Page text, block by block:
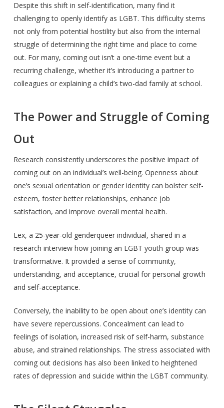
Despite this shift in self-identification, many find it
challenging to openly identify as LGBT. This difficulty stems
not only from potential hostility but also from the internal
struggle of determining the right time and place to come
out. For many, coming out isn’t a one-time event but a
recurring challenge, whether it’s introducing a partner to
colleagues or explaining a child’s two-dad family at school.
The Power and Struggle of Coming
Out
Research consistently underscores the positive impact of
coming out on an individual’s well-being. Openness about
one’s sexual orientation or gender identity can bolster self-
esteem, foster better relationships, enhance job
satisfaction, and improve overall mental health.
Lex, a 25-year-old genderqueer individual, shared in a
research interview how joining an LGBT youth group was
transformative. It provided a sense of community,
understanding, and acceptance, crucial for personal growth
and self-acceptance.
Conversely, the inability to be open about one’s identity can
have severe repercussions. Concealment can lead to
feelings of isolation, increased risk of self-harm, substance
abuse, and strained relationships. The stress associated with
coming out decisions has also been linked to heightened
rates of depression and suicide within the LGBT community.